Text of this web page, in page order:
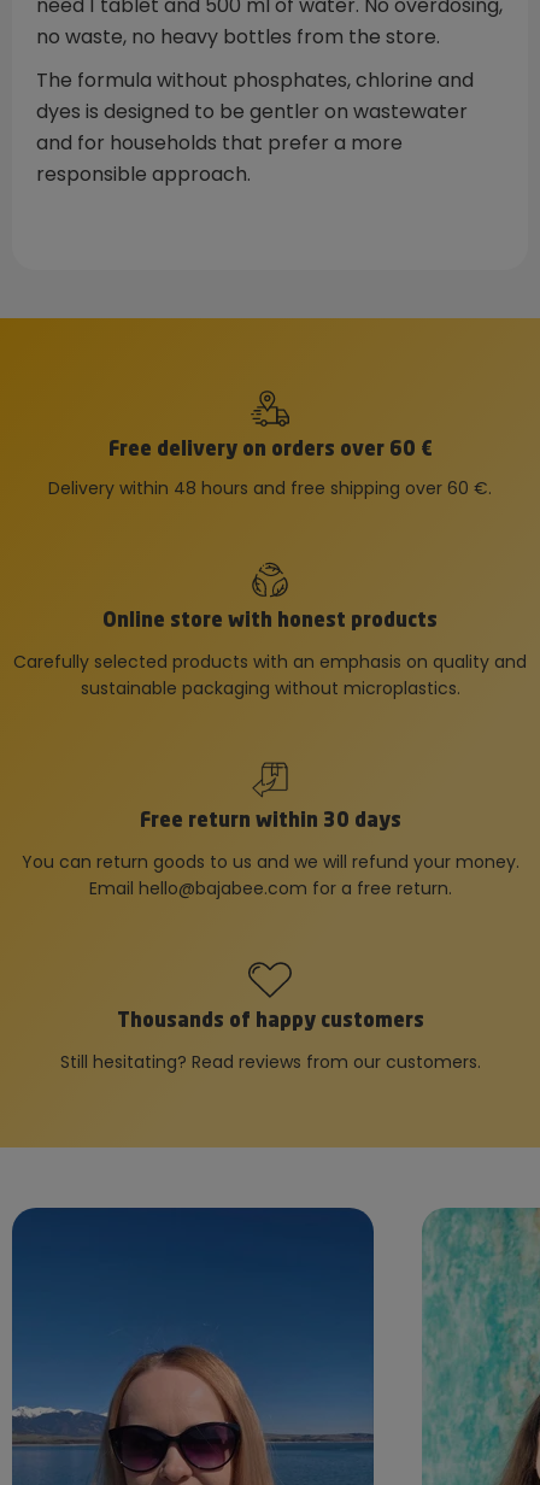
need 1 tablet and 500 ml of water. No overdosing,
no waste, no heavy bottles from the store.
The formula without phosphates, chlorine and
dyes is designed to be gentler on wastewater
and for households that prefer a more
responsible approach.
Free delivery on orders over 60 €
Delivery within 48 hours and free shipping over 60 €.
Online store with honest products
Carefully selected products with an emphasis on quality and
sustainable packaging without microplastics.
Free return within 30 days
You can return goods to us and we will refund your money.
Email hello@bajabee.com for a free return.
Thousands of happy customers
Still hesitating? Read reviews from our customers.